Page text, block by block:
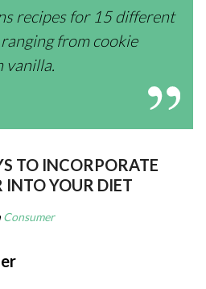
recipes for 15 different
from cookie
vanilla.
TO INCORPORATE
INTO YOUR DIET
Consumer